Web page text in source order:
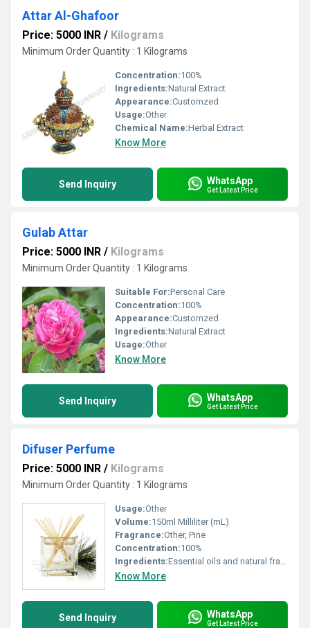
Attar Al-Ghafoor
Price: 5000 INR / Kilograms
Minimum Order Quantity : 1 Kilograms
Concentration:100%
Ingredients:Natural Extract
Appearance:Customzed
Usage:Other
Chemical Name:Herbal Extract
Know More
Send Inquiry WhatsApp
Get Latest Price
Gulab Attar
Price: 5000 INR / Kilograms
Minimum Order Quantity : 1 Kilograms
Suitable For:Personal Care
Concentration:100%
Appearance:Customzed
Ingredients:Natural Extract
Usage:Other
Know More
Send Inquiry WhatsApp
Get Latest Price
Difuser Perfume
Price: 5000 INR / Kilograms
Minimum Order Quantity : 1 Kilograms
Usage:Other
Volume:150ml Milliliter (mL)
Fragrance:Other, Pine
Concentration:100%
Ingredients:Essential oils and natural fragrances
Know More
Send Inquiry WhatsApp
Get Latest Price